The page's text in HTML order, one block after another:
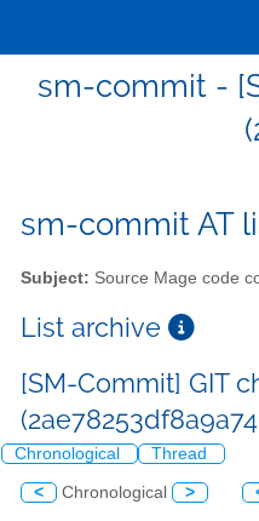
sm-commit -
sm-commit AT
Subject: Source Mage code
List archive
[SM-Commit] GIT
Chronological Thread
< Chronological >